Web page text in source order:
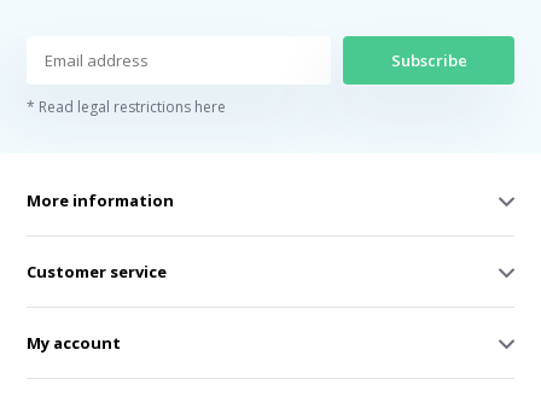
Subscribe
* Read legal restrictions here
More information
Customer service
My account